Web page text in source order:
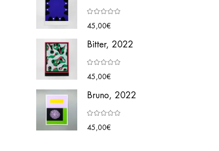
45,00€
Bitter, 2022
45,00€
Bruno, 2022
45,00€